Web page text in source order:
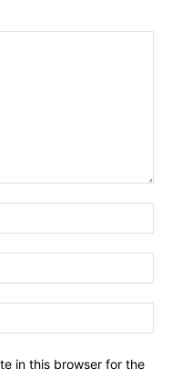
in this browser for the